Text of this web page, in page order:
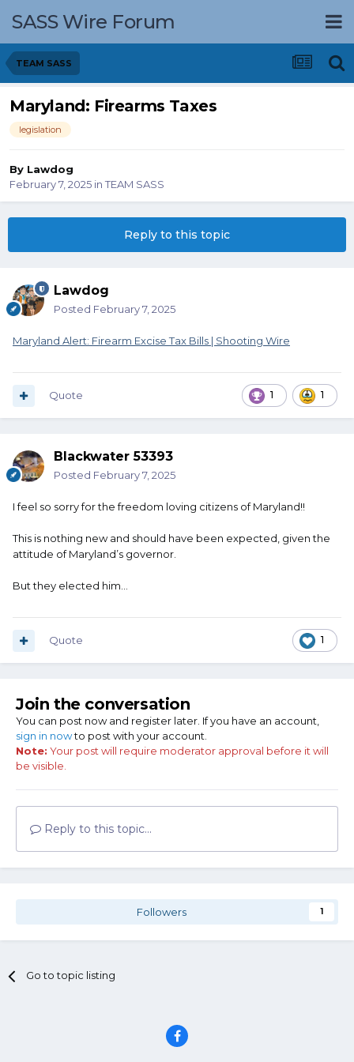
SASS Wire Forum
TEAM SASS
Maryland: Firearms Taxes
legislation
By Lawdog
February 7, 2025 in TEAM SASS
Reply to this topic
Lawdog
Posted February 7, 2025
Maryland Alert: Firearm Excise Tax Bills | Shooting Wire
1 1
Quote
Blackwater 53393
Posted February 7, 2025
I feel so sorry for the freedom loving citizens of Maryland!!
This is nothing new and should have been expected, given the
attitude of Maryland’s governor.
But they elected him…
1
Quote
Join the conversation
You can post now and register later. If you have an account,
sign in nowto post with your account.
Note: Your post will require moderator approval before it will
be visible.
Reply to this topic...
Followers 1
Go to topic listing